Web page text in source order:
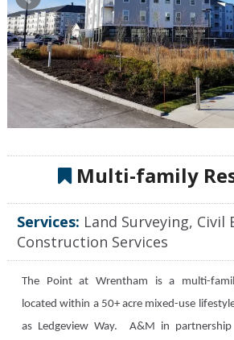
Multi-family
Services: Land Surveying, Civil
Construction Services
The Point at Wrentham is a multi-
located within a 50+ acre mixed-use
as Ledgeview Way. A&M in